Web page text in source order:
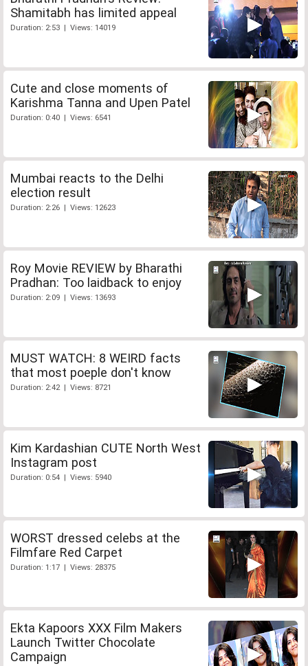
Shamitabh has limited appeal
Duration: 2:53 | Views: 14019
Cute and close moments of
Karishma Tanna and Upen Patel
Duration: 0:40 | Views: 6541
Mumbai reacts to the Delhi
election result
Duration: 2:26 | Views: 12623
Roy Movie REVIEW by Bharathi
Pradhan: Too laidback to enjoy
Duration: 2:09 | Views: 13693
MUST WATCH: 8 WEIRD facts
that most poeple don't know
Duration: 2:42 | Views: 8721
Kim Kardashian CUTE North West
Instagram post
Duration: 0:54 | Views: 5940
WORST dressed celebs at the
Filmfare Red Carpet
Duration: 1:17 | Views: 28375
Ekta Kapoors XXX Film Makers
Launch Twitter Chocolate
Campaign